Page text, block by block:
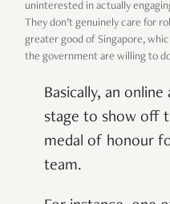
uninterested in actually
They don’t genuinely care for
greater good of Singapore,
the government are willing to
Basically, an
stage to show off
medal of honour
team.